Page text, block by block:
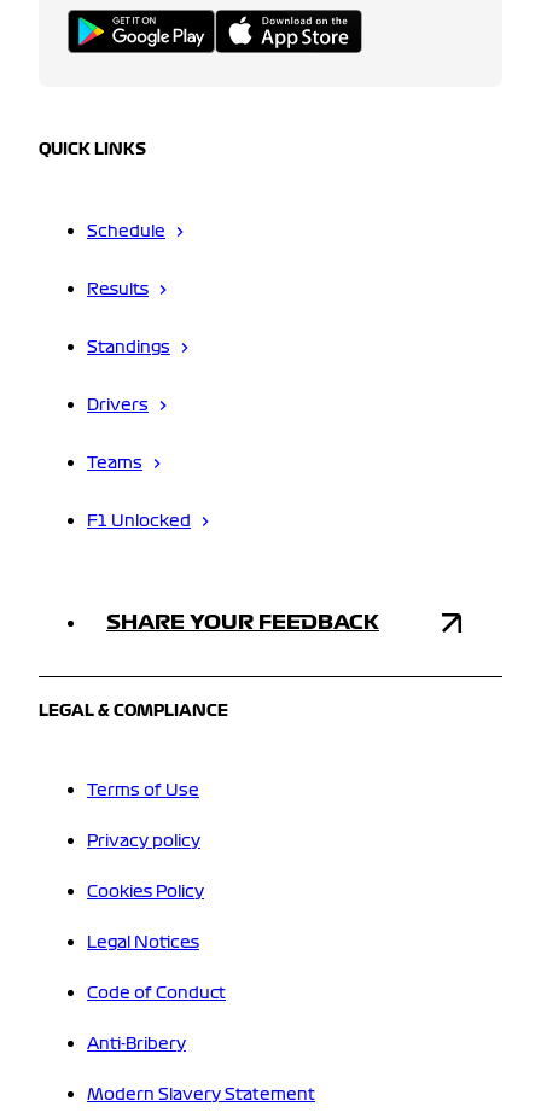
QUICK LINKS
Schedule
Results
Standings
Drivers
Teams
F1 Unlocked
SHARE YOUR FEEDBACK
LEGAL & COMPLIANCE
Terms of Use
Privacy policy
Cookies Policy
Legal Notices
Code of Conduct
Anti-Bribery
Modern Slavery Statement